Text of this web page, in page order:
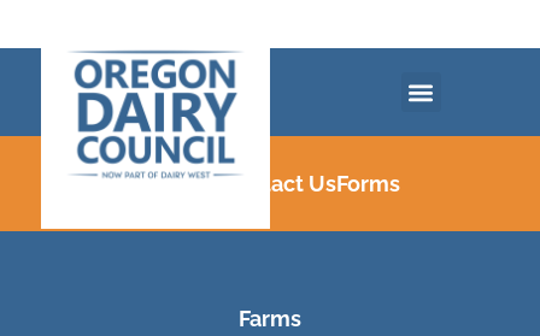
CareersContact UsForms
Farms